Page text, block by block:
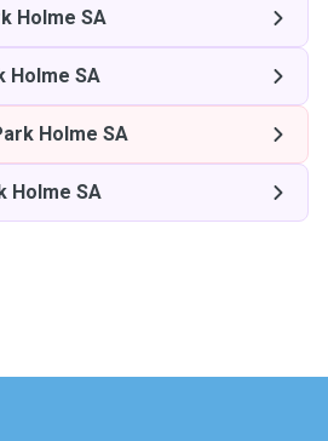
Holme SA
Holme SA
Holme SA
Holme SA